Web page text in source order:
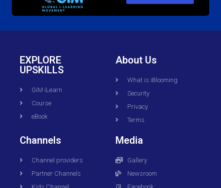
EXPLORE
UPSKILLS
GiM iLearn
Course
eBook
About Us
What is iBlooming
Security
Privacy
Terms
Channels
Channel providers
Partner Channels
Media
Gallery
Newsroom